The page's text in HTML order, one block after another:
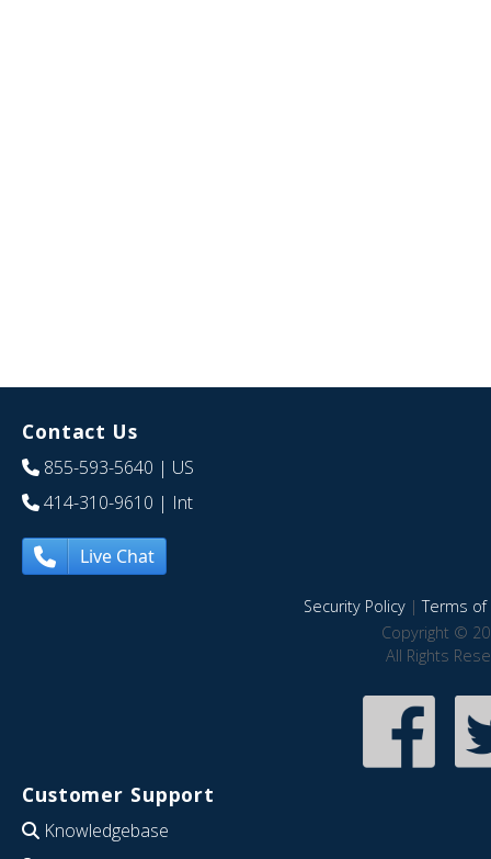
Contact Us
855-593-5640 | US
414-310-9610 | Int
Live Chat
Security Policy|Terms of
Copyright ©
All Rights
Customer Support
Knowledgebase